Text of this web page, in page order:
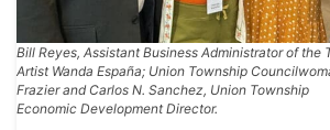
Bill Reyes, Assistant Business Administrator of the
Artist Wanda España; Union Township
Frazier and Carlos N. Sanchez, Union Township
Economic Development Director.